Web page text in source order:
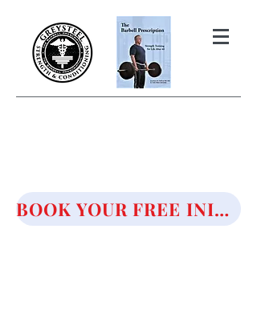
BOOK YOUR FREE INITIAL CONSULTATION!